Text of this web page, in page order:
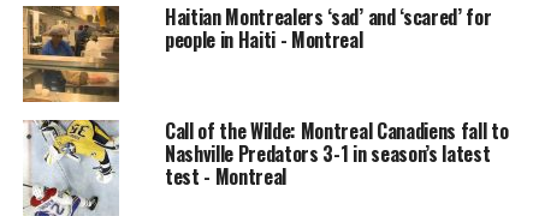
READ MORE:
REM construction blamed for new
commuter train delays
After last winter, Exo pledged to upgrade aging
equipment and add more staff.
“We worked all year to improve our infrastructure, our
Haitian Montrealers ‘sad’ and ‘scared’ for
people in Haiti - Montreal
Call of the Wilde: Montreal Canadiens fall to
Nashville Predators 3-1 in season’s latest
test - Montreal